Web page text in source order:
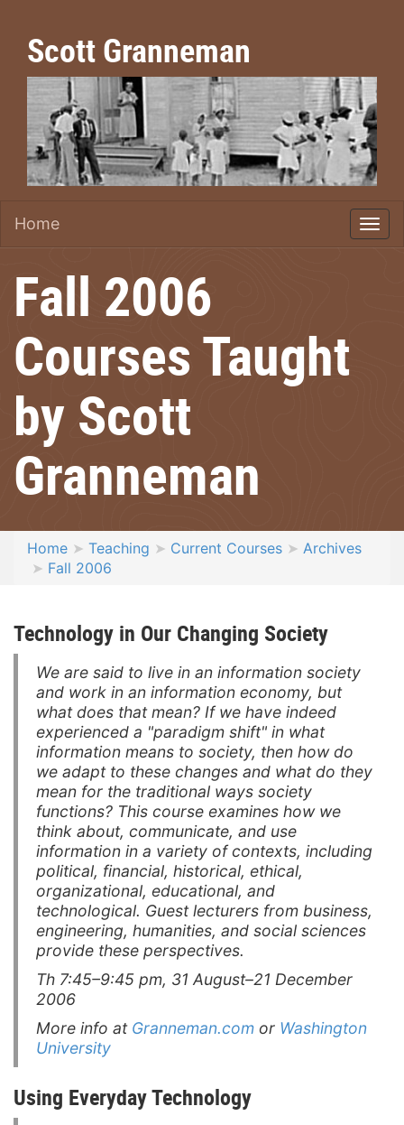
Scott Granneman
Home
Fall 2006
Courses Taught
by Scott
Granneman
Home Teaching Current Courses
Archives
Fall 2006
Technology in Our Changing Society
We are said to live in an information society
and work in an information economy, but
what does that mean? If we have indeed
experienced a "paradigm shift" in what
information means to society, then how do
we adapt to these changes and what do they
mean for the traditional ways society
functions? This course examines how we
think about, communicate, and use
information in a variety of contexts, including
political, financial, historical, ethical,
organizational, educational, and
technological. Guest lecturers from business,
engineering, humanities, and social sciences
provide these perspectives.
Th 7:45–9:45 pm, 31 August–21 December
2006
More info at Granneman.com or Washington
University
Using Everyday Technology